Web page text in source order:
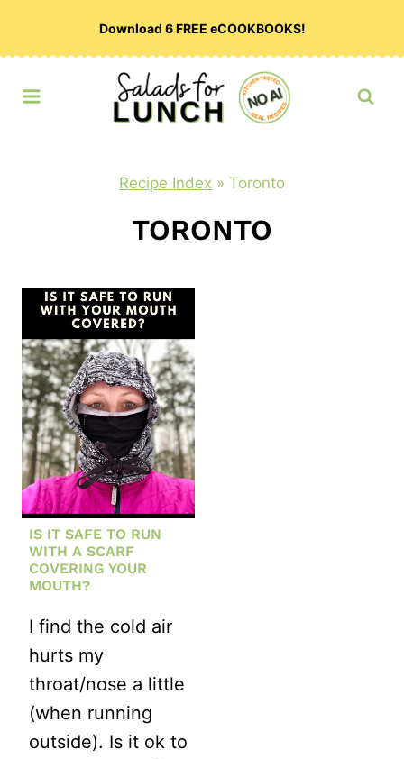
Download 6 FREE eCOOKBOOKS!
Recipe Index » Toronto
TORONTO
IS IT SAFE TO RUN
WITH A SCARF
COVERING YOUR
MOUTH?
I find the cold air
hurts my
throat/nose a little
(when running
outside). Is it ok to